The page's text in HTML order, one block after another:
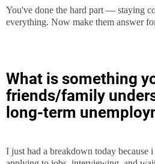
You've done the hard part — staying
everything. Now make them answer
What is something
friends/family
long-term
I just had a breakdown today because